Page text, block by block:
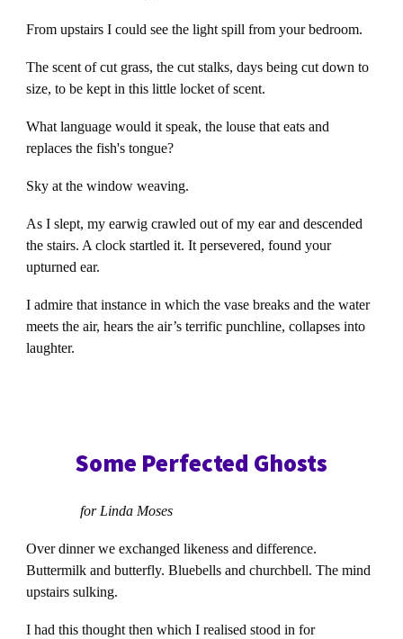
From upstairs I could see the light spill from your bedroom.
The scent of cut grass, the cut stalks, days being cut down to
size, to be kept in this little locket of scent.
What language would it speak, the louse that eats and
replaces the fish's tongue?
Sky at the window weaving.
As I slept, my earwig crawled out of my ear and descended
the stairs. A clock startled it. It persevered, found your
upturned ear.
I admire that instance in which the vase breaks and the water
meets the air, hears the air’s terrific punchline, collapses into
laughter.
Some Perfected Ghosts
for Linda Moses
Over dinner we exchanged likeness and difference.
Buttermilk and butterfly. Bluebells and churchbell. The mind
upstairs sulking.
I had this thought then which I realised stood in for